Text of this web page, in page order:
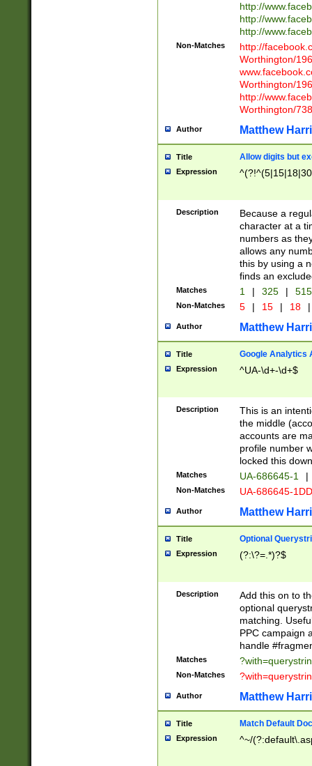
http://
http://
http://
Non-Matches
http://
Worthington/
Worthington/
http://
Worthington/
Author Matthew
Title Allow digits but
Expression
Description
Because a
character at a
numbers as
allows any
this by using a
finds an
Matches 1 | 325 |
Non-Matches 5 | 15 | 18 |
Author Matthew
Title Google Analytics
Expression ^UA-\d+-\d+$
Description
This is an
the middle
accounts are
profile number
locked this
Matches UA-686645-1 |
Non-Matches UA-686645-
Author Matthew
Title Optional
Expression (?:\?=.*)?$
Description
Add this on to
optional
matching.
PPC campaign
handle
Matches
Non-Matches
Author Matthew
Title Match Default
Expression ^~/